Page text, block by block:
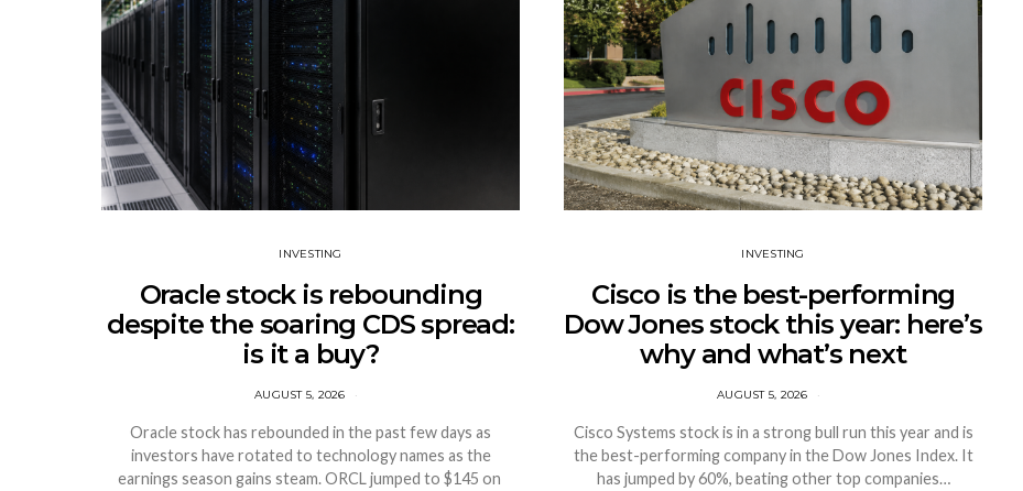
INVESTING
Oracle stock is rebounding
despite the soaring CDS spread:
is it a buy?
AUGUST 5, 2026
Oracle stock has rebounded in the past few days as
investors have rotated to technology names as the
earnings season gains steam. ORCL jumped to $145 on
INVESTING
Cisco is the best-performing
Dow Jones stock this year: here’s
why and what’s next
AUGUST 5, 2026
Cisco Systems stock is in a strong bull run this year and is
the best-performing company in the Dow Jones Index. It
has jumped by 60%, beating other top companies…